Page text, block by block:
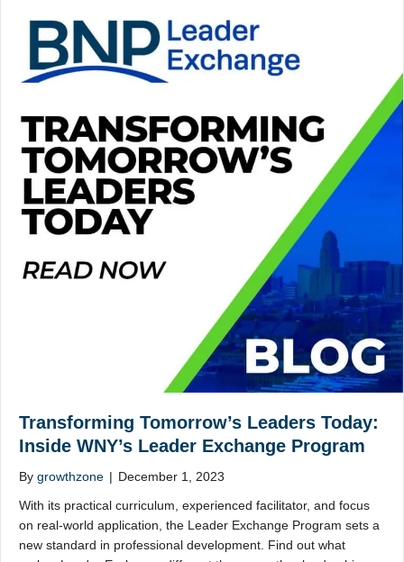
Transforming Tomorrow’s Leaders Today:
Inside WNY’s Leader Exchange Program
By growthzone | December 1, 2023
With its practical curriculum, experienced facilitator, and focus
on real-world application, the Leader Exchange Program sets a
new standard in professional development. Find out what